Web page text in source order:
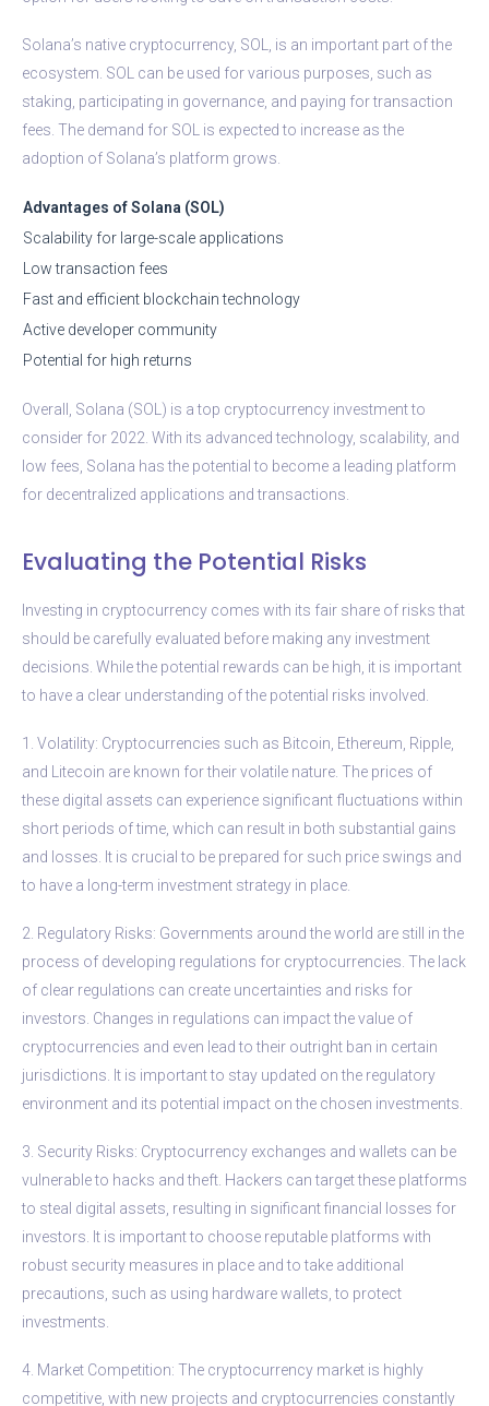
Solana’s native cryptocurrency, SOL, is an important part of the
ecosystem. SOL can be used for various purposes, such as
staking, participating in governance, and paying for transaction
fees. The demand for SOL is expected to increase as the
adoption of Solana’s platform grows.
Advantages of Solana (SOL)
Scalability for large-scale applications
Low transaction fees
Fast and efficient blockchain technology
Active developer community
Potential for high returns
Overall, Solana (SOL) is a top cryptocurrency investment to
consider for 2022. With its advanced technology, scalability, and
low fees, Solana has the potential to become a leading platform
for decentralized applications and transactions.
Evaluating the Potential Risks
Investing in cryptocurrency comes with its fair share of risks that
should be carefully evaluated before making any investment
decisions. While the potential rewards can be high, it is important
to have a clear understanding of the potential risks involved.
1. Volatility: Cryptocurrencies such as Bitcoin, Ethereum, Ripple,
and Litecoin are known for their volatile nature. The prices of
these digital assets can experience significant fluctuations within
short periods of time, which can result in both substantial gains
and losses. It is crucial to be prepared for such price swings and
to have a long-term investment strategy in place.
2. Regulatory Risks: Governments around the world are still in the
process of developing regulations for cryptocurrencies. The lack
of clear regulations can create uncertainties and risks for
investors. Changes in regulations can impact the value of
cryptocurrencies and even lead to their outright ban in certain
jurisdictions. It is important to stay updated on the regulatory
environment and its potential impact on the chosen investments.
3. Security Risks: Cryptocurrency exchanges and wallets can be
vulnerable to hacks and theft. Hackers can target these platforms
to steal digital assets, resulting in significant financial losses for
investors. It is important to choose reputable platforms with
robust security measures in place and to take additional
precautions, such as using hardware wallets, to protect
investments.
4. Market Competition: The cryptocurrency market is highly
competitive, with new projects and cryptocurrencies constantly